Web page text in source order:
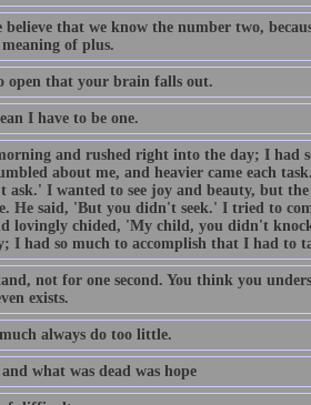
that we know the number two,
of plus.
open that your brain falls out.
I have to be one.
and rushed right into the day; I had
about me, and heavier came each
ask.' I wanted to see joy and beauty, but
He said, 'But you didn't seek.' I tried to
lovingly chided, 'My child, you didn't
I had so much to accomplish that I had to
not for one second. You think you
exists.
always do too little.
what was dead was hope